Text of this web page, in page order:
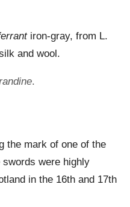
iron-gray, from L.
and wool.
.
the mark of one of the
were highly
in the 16th and 17th